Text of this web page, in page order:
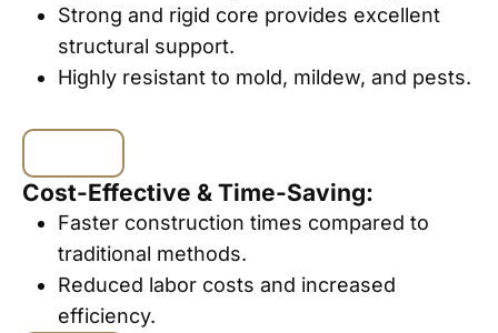
Strong and rigid core provides excellent
structural support.
Highly resistant to mold, mildew, and pests.
Cost-Effective & Time-Saving:
Faster construction times compared to
traditional methods.
Reduced labor costs and increased
efficiency.